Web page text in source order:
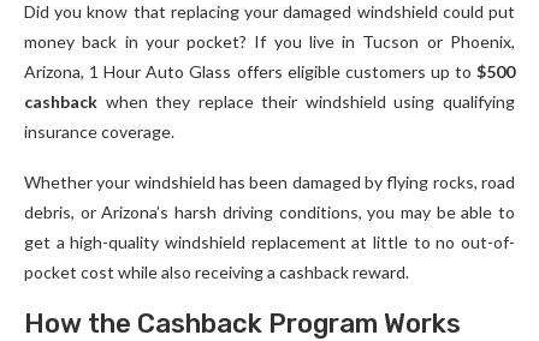
Did you know that replacing your damaged windshield could put
money back in your pocket? If you live in Tucson or Phoenix,
Arizona, 1 Hour Auto Glass offers eligible customers up to $500
cashback when they replace their windshield using qualifying
insurance coverage.
Whether your windshield has been damaged by flying rocks, road
debris, or Arizona’s harsh driving conditions, you may be able to
get a high-quality windshield replacement at little to no out-of-
pocket cost while also receiving a cashback reward.
How the Cashback Program Works